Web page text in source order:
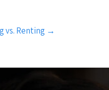
vs. Renting →